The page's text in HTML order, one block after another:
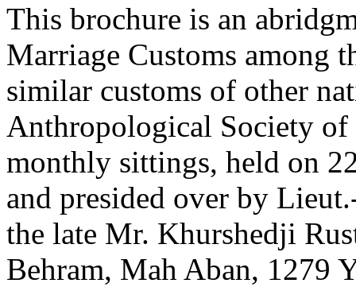
This brochure is an
Marriage Customs among
similar customs of other
Anthropological Society
monthly sittings, held on
and presided over by
the late Mr. Khurshedji
Behram, Mah Aban, 1279